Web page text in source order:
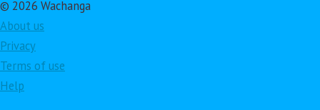
© 2026 Wachanga
About us
Privacy
Terms of use
Help